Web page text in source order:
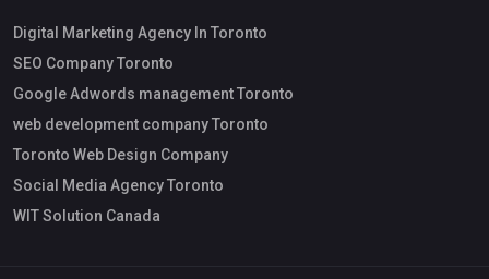
Digital Marketing Agency In Toronto
SEO Company Toronto
Google Adwords management Toronto
web development company Toronto
Toronto Web Design Company
Social Media Agency Toronto
WIT Solution Canada